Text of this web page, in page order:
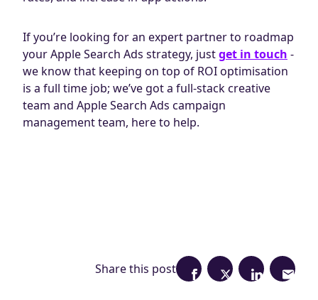
If you’re looking for an expert partner to roadmap
your Apple Search Ads strategy, justget in touch -
we know that keeping on top of ROI optimisation
is a full time job; we’ve got a full-stack creative
team and Apple Search Ads campaign
management team, here to help.
Share this post